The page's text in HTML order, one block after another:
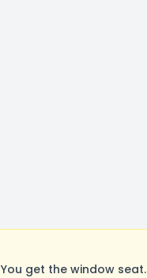
get the window seat.